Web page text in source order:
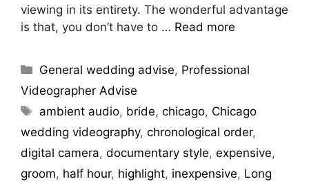
viewing in its entirety. The wonderful advantage
is that, you don’t have to … Read more
General wedding advise, Professional
Videographer Advise
ambient audio, bride,chicago, Chicago
wedding videography, chronological order,
digital camera, documentary style, expensive,
groom, half hour, highlight, inexpensive, Long